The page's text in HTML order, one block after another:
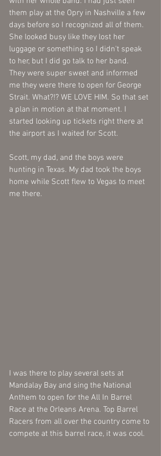
them play at the Opry in Nashville a few
days before so I recognized all of them.
She looked busy like they lost her
luggage or something so I didn't speak
to her, but I did go talk to her band.
They were super sweet and informed
me they were there to open for George
Strait. What?!? WE LOVE HIM. So that set
a plan in motion at that moment. I
started looking up tickets right there at
the airport as I waited for Scott.
Scott, my dad, and the boys were
hunting in Texas. My dad took the boys
home while Scott flew to Vegas to meet
me there.
I was there to play several sets at
Mandalay Bay and sing the National
Anthem to open for the All In Barrel
Race at the Orleans Arena. Top Barrel
Racers from all over the country come to
compete at this barrel race, it was cool.